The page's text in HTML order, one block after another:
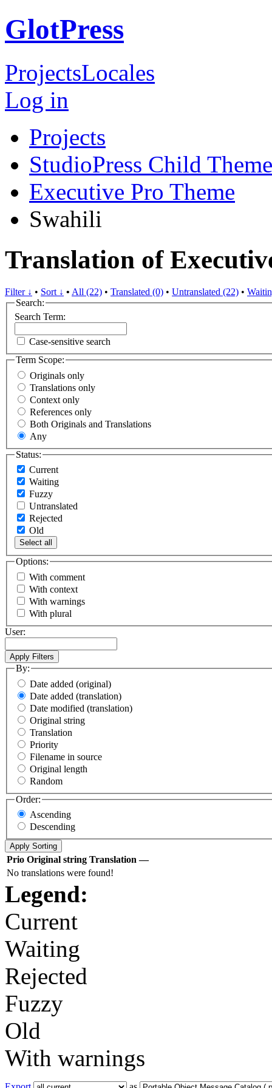
GlotPress
ProjectsLocales
Log in
Projects
StudioPress Child
Executive Pro Theme
Swahili
Translation of
Filter ↓ • Sort ↓ • All (22) • Translated (0) • Untranslated (22) •
Search:
Search Term:
Case-sensitive search
Term Scope:
Originals only
Translations only
Context only
References only
Both Originals and Translations
Any
Status:
Current
Waiting
Fuzzy
Untranslated
Rejected
Old
Select all
Options:
With comment
With context
With warnings
With plural
User:
By:
Date added (original)
Date added (translation)
Date modified (translation)
Original string
Translation
Priority
Filename in source
Original length
Random
Order:
Ascending
Descending
Prio Original string Translation —
No translations were found!
Legend:
Current
Waiting
Rejected
Fuzzy
Old
With warnings